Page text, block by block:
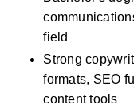
field
Strong
formats, SEO
content tools